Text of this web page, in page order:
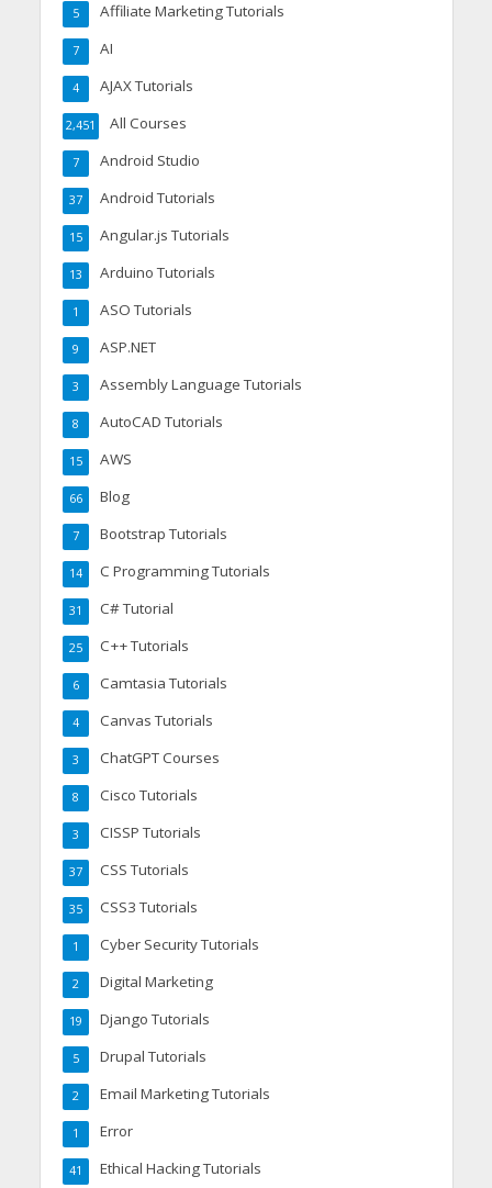
Affiliate Marketing Tutorials
5
AI
7
AJAX Tutorials
4
All Courses
2,451
Android Studio
7
Android Tutorials
37
Angular.js Tutorials
15
Arduino Tutorials
13
ASO Tutorials
1
ASP.NET
9
Assembly Language Tutorials
3
AutoCAD Tutorials
8
AWS
15
Blog
66
Bootstrap Tutorials
7
C Programming Tutorials
14
C# Tutorial
31
C++ Tutorials
25
Camtasia Tutorials
6
Canvas Tutorials
4
ChatGPT Courses
3
Cisco Tutorials
8
CISSP Tutorials
3
CSS Tutorials
37
CSS3 Tutorials
35
Cyber Security Tutorials
1
Digital Marketing
2
Django Tutorials
19
Drupal Tutorials
5
Email Marketing Tutorials
2
Error
1
Ethical Hacking Tutorials
41